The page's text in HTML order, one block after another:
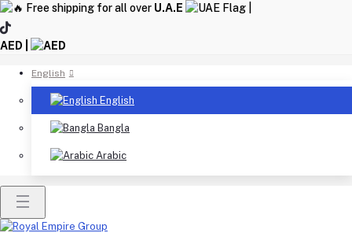
Free shipping for all over U.A.E
AED |
English
English
Bangla
Arabic